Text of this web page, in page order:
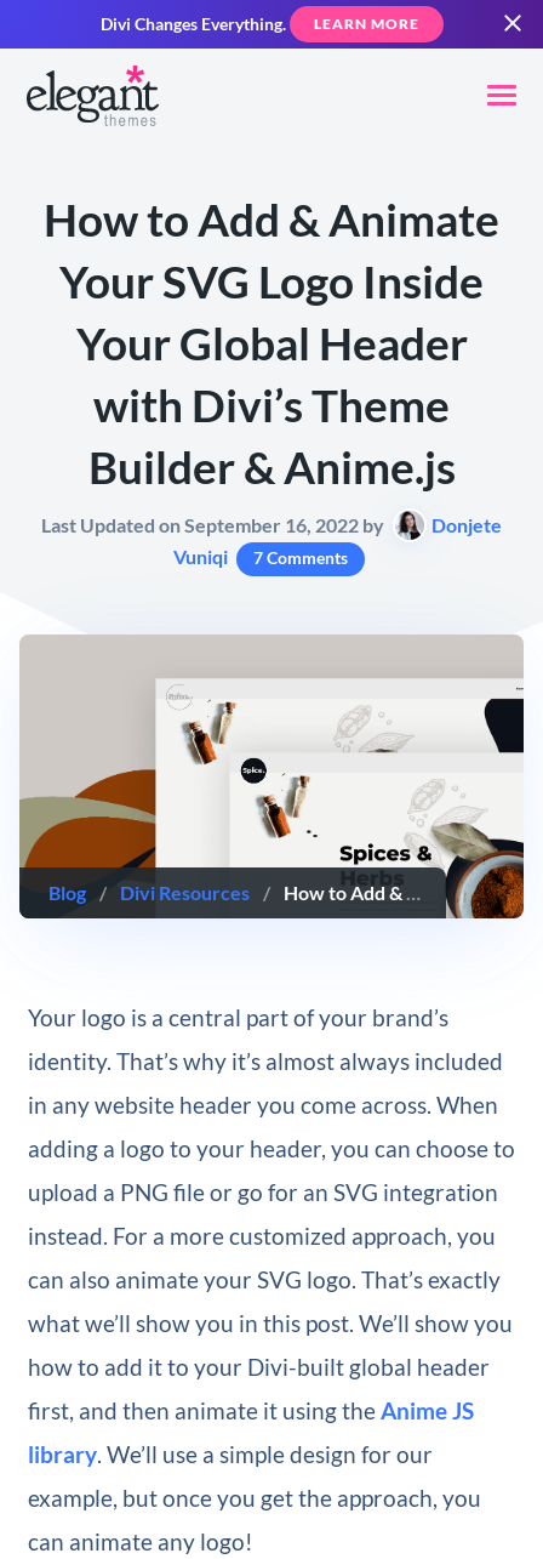
Divi Changes Everything. LEARN MORE
How to Add & Animate
Your SVG Logo Inside
Your Global Header
with Divi’s Theme
Builder & Anime.js
Last Updated on September 16, 2022 by
Donjete
Vuniqi
7 Comments
Blog / Divi Resources / How to Add & Animate Your SVG Logo Inside Your Global Header with Divi’s Theme Builder & Anime.js
Your logo is a central part of your brand’s
identity. That’s why it’s almost always included
in any website header you come across. When
adding a logo to your header, you can choose to
upload a PNG file or go for an SVG integration
instead. For a more customized approach, you
can also animate your SVG logo. That’s exactly
what we’ll show you in this post. We’ll show you
how to add it to your Divi-built global header
first, and then animate it using theAnime JS
library. We’ll use a simple design for our
example, but once you get the approach, you
can animate any logo!